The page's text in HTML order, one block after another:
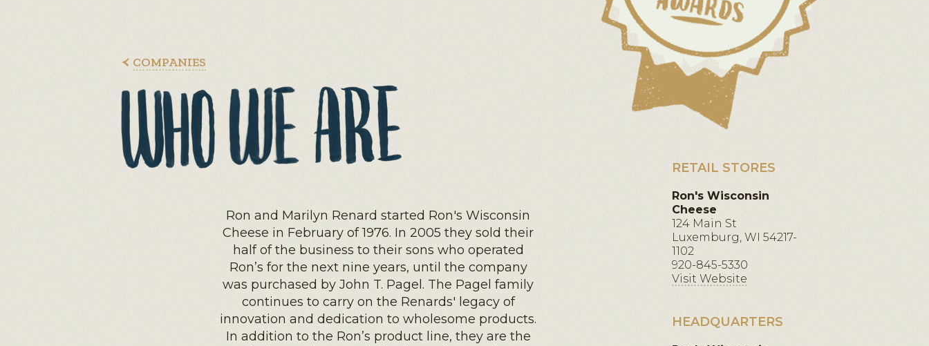
COMPANIES
Ron and Marilyn Renard started Ron's Wisconsin
Cheese in February of 1976. In 2005 they sold their
half of the business to their sons who operated
Ron’s for the next nine years, until the company
was purchased by John T. Pagel. The Pagel family
continues to carry on the Renards' legacy of
innovation and dedication to wholesome products.
In addition to the Ron’s product line, they are the
RETAIL STORES
Ron's Wisconsin
Cheese
124 Main St
Luxemburg, WI 54217-
1102
920-845-5330
Visit Website
HEADQUARTERS